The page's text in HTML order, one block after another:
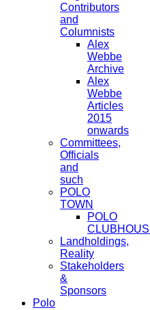
Contributors
and
Columnists
Alex
Webbe
Archive
Alex
Webbe
Articles
2015
onwards
Committees,
Officials
and
such
POLO
TOWN
POLO
Landholdings,
Reality
Stakeholders
&
Sponsors
Polo